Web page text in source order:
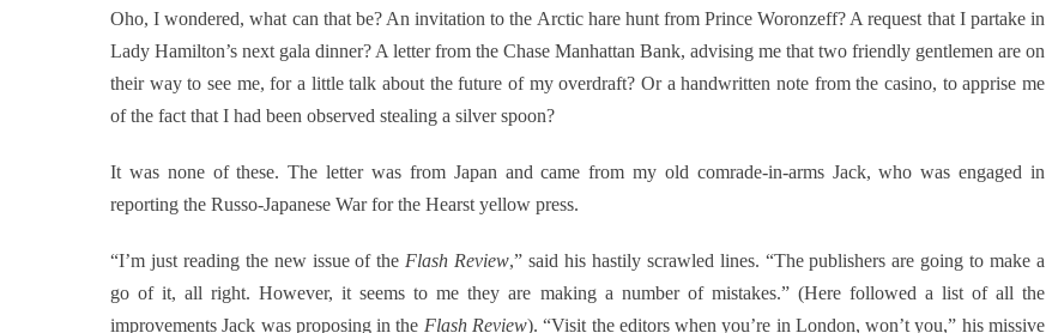
Oho, I wondered, what can that be? An invitation to the Arctic hare hunt from Prince Woronzeff? A request that I partake in
Lady Hamilton’s next gala dinner? A letter from the Chase Manhattan Bank, advising me that two friendly gentlemen are on
their way to see me, for a little talk about the future of my overdraft? Or a handwritten note from the casino, to apprise me
of the fact that I had been observed stealing a silver spoon?
It was none of these. The letter was from Japan and came from my old comrade-in-arms Jack, who was engaged in
reporting the Russo-Japanese War for the Hearst yellow press.
“I’m just reading the new issue of the Flash Review,” said his hastily scrawled lines. “The publishers are going to make a
go of it, all right. However, it seems to me they are making a number of mistakes.” (Here followed a list of all the
improvements Jack was proposing in the Flash Review). “Visit the editors when you’re in London, won’t you,” his missive